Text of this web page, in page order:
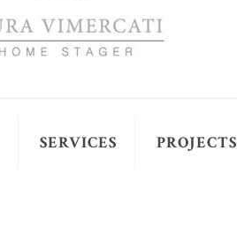
SERVICES PROJECTS